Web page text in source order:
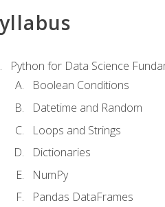
Python for Data Science
Boolean Conditions
Datetime and Random
Loops and Strings
Dictionaries
NumPy
Pandas DataFrames